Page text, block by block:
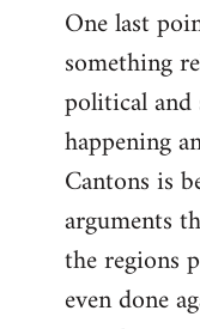
One last
something
political and
happening
Cantons is
arguments
the regions
even done